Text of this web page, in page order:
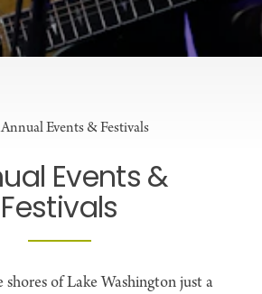
Annual Events & Festivals
Events &
Festivals
of Lake Washington just a